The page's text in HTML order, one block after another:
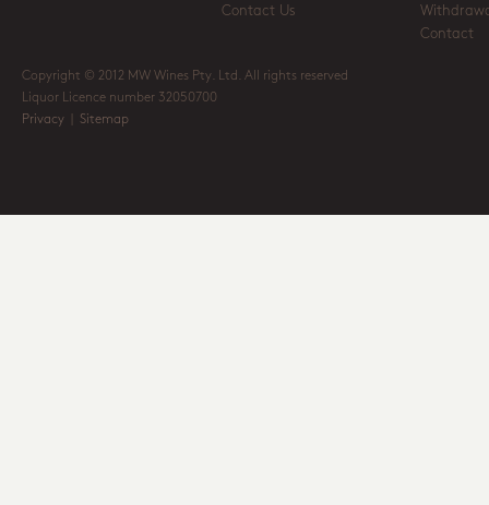
Contact Us
Contact
Copyright © 2012 MW Wines Pty. Ltd. All rights reserved
Liquor Licence number 32050700
Privacy
Sitemap